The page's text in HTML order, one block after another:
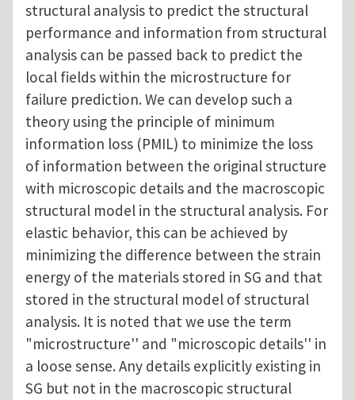
structural analysis to predict the structural
performance and information from structural
analysis can be passed back to predict the
local fields within the microstructure for
failure prediction. We can develop such a
theory using the principle of minimum
information loss (PMIL) to minimize the loss
of information between the original structure
with microscopic details and the macroscopic
structural model in the structural analysis. For
elastic behavior, this can be achieved by
minimizing the difference between the strain
energy of the materials stored in SG and that
stored in the structural model of structural
analysis. It is noted that we use the term
"microstructure'' and "microscopic details'' in
a loose sense. Any details explicitly existing in
SG but not in the macroscopic structural